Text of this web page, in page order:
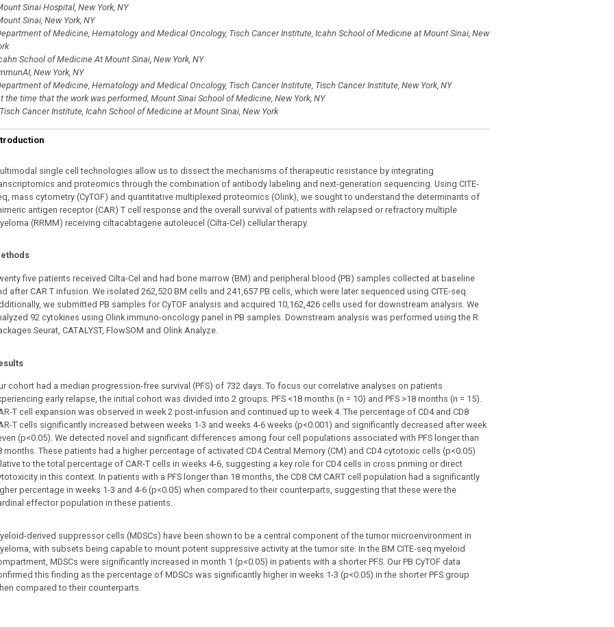
Sinai Hospital, New York, NY
Sinai, New York, NY
of Medicine, Hematology and Medical Oncology, Tisch Cancer Institute, Icahn School of Medicine at Mount Sinai, New
School of Medicine At Mount Sinai, New York, NY
New York, NY
of Medicine, Hematology and Medical Oncology, Tisch Cancer Institute, Tisch Cancer Institute, New York, NY
the time that the work was performed, Mount Sinai School of Medicine, New York, NY
Cancer Institute, Icahn School of Medicine at Mount Sinai, New York
single cell technologies allow us to dissect the mechanisms of therapeutic resistance by integrating
and proteomics through the combination of antibody labeling and next-generation sequencing. Using CITE-
mass cytometry (CyTOF) and quantitative multiplexed proteomics (Olink), we sought to understand the determinants of
antigen receptor (CAR) T cell response and the overall survival of patients with relapsed or refractory multiple
(RRMM) receiving ciltacabtagene autoleucel (Cilta-Cel) cellular therapy.
five patients received Cilta-Cel and had bone marrow (BM) and peripheral blood (PB) samples collected at baseline
after CAR T infusion. We isolated 262,520 BM cells and 241,657 PB cells, which were later sequenced using CITE-seq.
we submitted PB samples for CyTOF analysis and acquired 10,162,426 cells used for downstream analysis. We
92 cytokines using Olink immuno-oncology panel in PB samples. Downstream analysis was performed using the R
Seurat, CATALYST, FlowSOM and Olink Analyze.
cohort had a median progression-free survival (PFS) of 732 days. To focus our correlative analyses on patients
early relapse, the initial cohort was divided into 2 groups: PFS <18 months (n = 10) and PFS >18 months (n = 15).
T cell expansion was observed in week 2 post-infusion and continued up to week 4. The percentage of CD4 and CD8
T cells significantly increased between weeks 1-3 and weeks 4-6 weeks (p<0.001) and significantly decreased after week
(p<0.05). We detected novel and significant differences among four cell populations associated with PFS longer than
months. These patients had a higher percentage of activated CD4 Central Memory (CM) and CD4 cytotoxic cells (p<0.05)
to the total percentage of CAR-T cells in weeks 4-6, suggesting a key role for CD4 cells in cross priming or direct
in this context. In patients with a PFS longer than 18 months, the CD8 CM CART cell population had a significantly
percentage in weeks 1-3 and 4-6 (p<0.05) when compared to their counterparts, suggesting that these were the
effector population in these patients.
derived suppressor cells (MDSCs) have been shown to be a central component of the tumor microenvironment in
with subsets being capable to mount potent suppressive activity at the tumor site. In the BM CITE-seq myeloid
MDSCs were significantly increased in month 1 (p<0.05) in patients with a shorter PFS. Our PB CyTOF data
this finding as the percentage of MDSCs was significantly higher in weeks 1-3 (p<0.05) in the shorter PFS group
compared to their counterparts.